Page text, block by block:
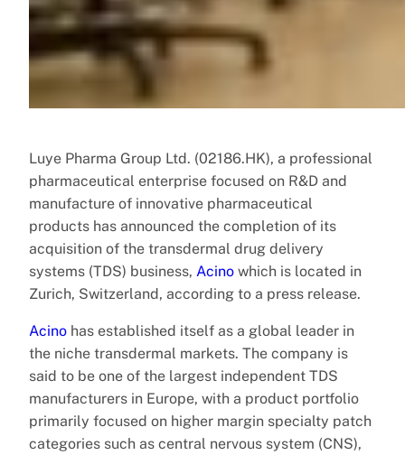
Luye Pharma Group Ltd. (02186.HK), a professional
pharmaceutical enterprise focused on R&D and
manufacture of innovative pharmaceutical
products has announced the completion of its
acquisition of the transdermal drug delivery
systems (TDS) business, Acino which is located in
Zurich, Switzerland, according to a press release.
Acino has established itself as a global leader in
the niche transdermal markets. The company is
said to be one of the largest independent TDS
manufacturers in Europe, with a product portfolio
primarily focused on higher margin specialty patch
categories such as central nervous system (CNS),